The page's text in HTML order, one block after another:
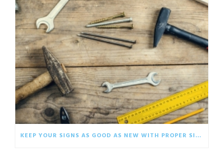
KEEP YOUR SIGNS AS GOOD AS NEW WITH PROPER SIGNAGE CARE